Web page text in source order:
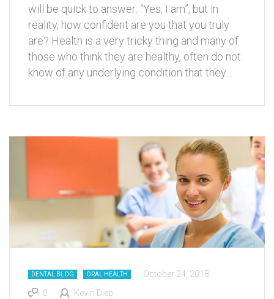
will be quick to answer: “Yes, I am”, but in
reality, how confident are you that you truly
are? Health is a very tricky thing and many of
those who think they are healthy, often do not
know of any underlying condition that they…
DENTAL BLOG ORAL HEALTH
October 24, 2018
0
Kevin Diep